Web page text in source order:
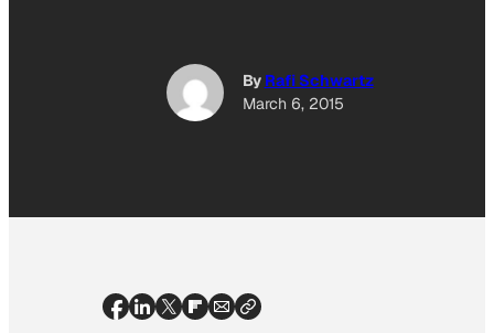
By Rafi Schwartz
March 6, 2015